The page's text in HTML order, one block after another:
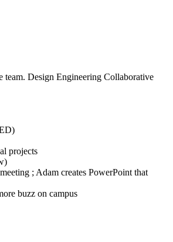
team. Design Engineering Collaborative
projects
; Adam creates PowerPoint that
buzz on campus